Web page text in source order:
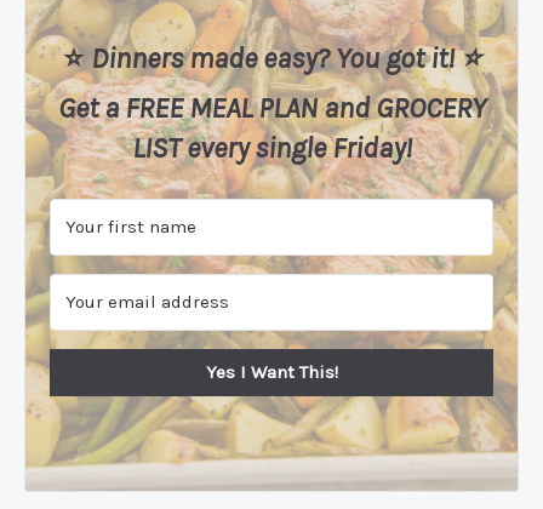
⭐️ Dinners made easy? You got it! ⭐️
Get a FREE MEAL PLANandGROCERY
LIST every single Friday!
Yes I Want This!